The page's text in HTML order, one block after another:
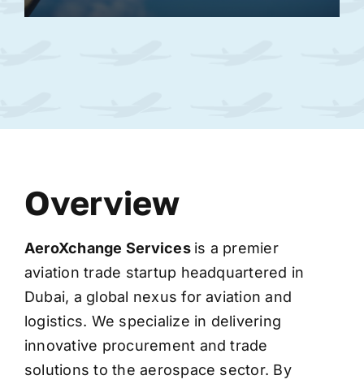
Overview
AeroXchange Services is a premier
aviation trade startup headquartered in
Dubai, a global nexus for aviation and
logistics. We specialize in delivering
innovative procurement and trade
solutions to the aerospace sector. By